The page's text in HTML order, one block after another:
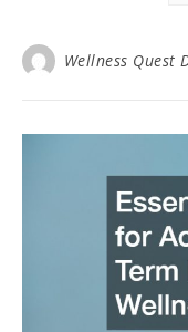
Wellness Quest